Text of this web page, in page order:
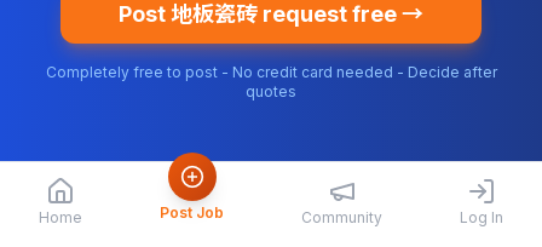
Post 地板瓷砖 request free →
Completely free to post - No credit card needed - Decide after
quotes
Home Post Job Community Log In